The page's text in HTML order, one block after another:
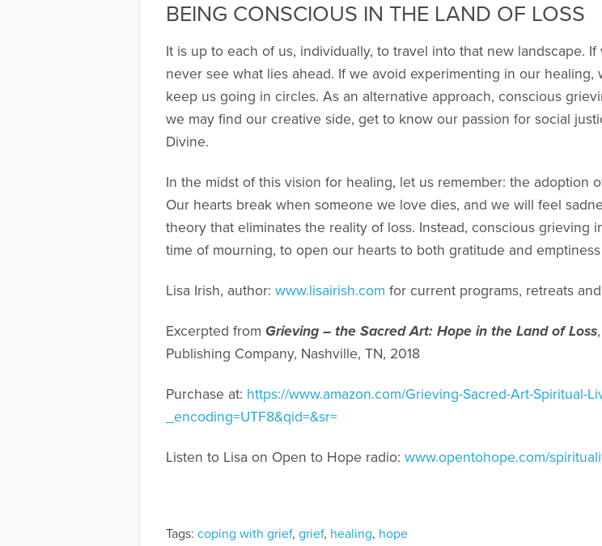
BEING CONSCIOUS IN THE LAND OF LOSS
It is up to each of us, individually, to travel into that new landscape.
never see what lies ahead. If we avoid experimenting in our
keep us going in circles. As an alternative approach, conscious
we may find our creative side, get to know our passion for social
Divine.
In the midst of this vision for healing, let us remember: the adoption
Our hearts break when someone we love dies, and we will feel
theory that eliminates the reality of loss. Instead, conscious grieving
time of mourning, to open our hearts to both gratitude and
Lisa Irish, author: www.lisairish.com for current programs, retreats
Excerpted from Grieving – the Sacred Art: Hope in the Land of Loss
Publishing Company, Nashville, TN, 2018
Purchase at: https://www.amazon.com/Grieving-Sacred-Art-Spiritual-
_encoding=UTF8&qid=&sr=
Listen to Lisa on Open to Hope radio: www.opentohope.com/
Tags: coping with grief, grief, healing, hope